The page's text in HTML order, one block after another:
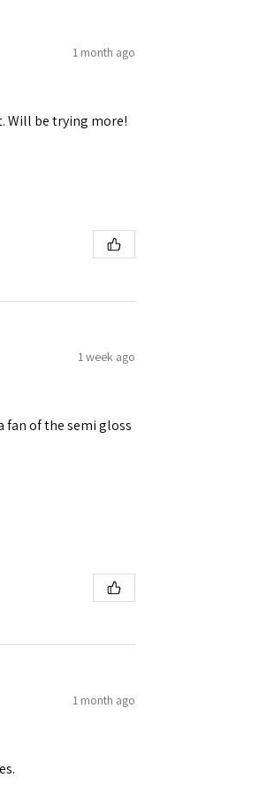
1 month ago
Will be trying more!
1 week ago
fan of the semi gloss
1 month ago